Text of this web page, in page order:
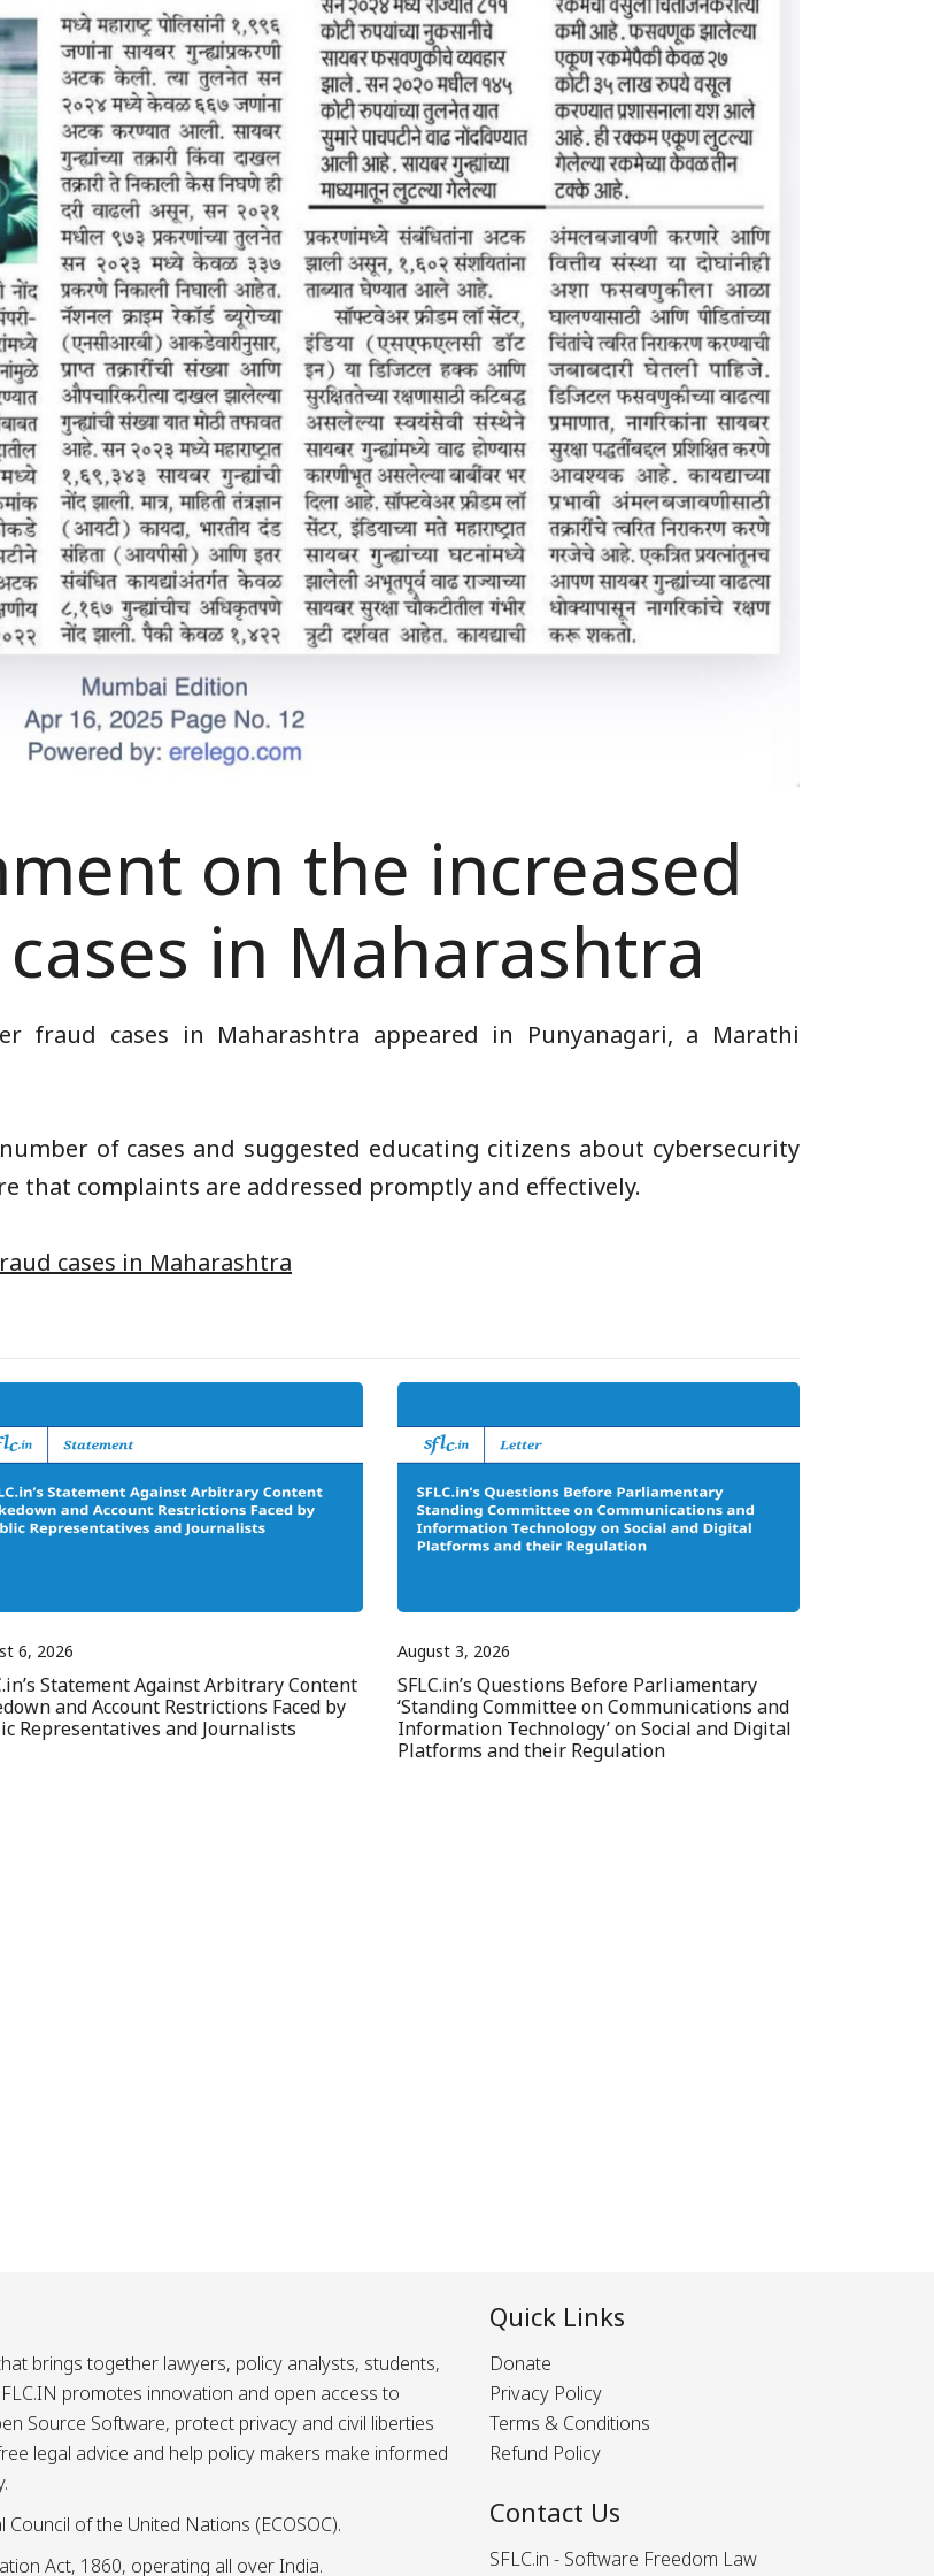
on the increased
in Maharashtra
fraud cases in Maharashtra appeared in Punyanagari, a Marathi
of cases and suggested educating citizens about cybersecurity
that complaints are addressed promptly and effectively.
cases in Maharashtra
6, 2026
Statement Against Arbitrary Content
and Account Restrictions Faced by
Representatives and Journalists
August 3, 2026
SFLC.in’s Questions Before Parliamentary
‘Standing Committee on Communications and
Information Technology’ on Social and Digital
Platforms and their Regulation
brings together lawyers, policy analysts, students,
promotes innovation and open access to
Source Software, protect privacy and civil liberties
legal advice and help policy makers make informed
of the United Nations (ECOSOC).
Act, 1860, operating all over India.
Quick Links
Donate
Privacy Policy
Terms & Conditions
Refund Policy
Contact Us
SFLC.in - Software Freedom Law